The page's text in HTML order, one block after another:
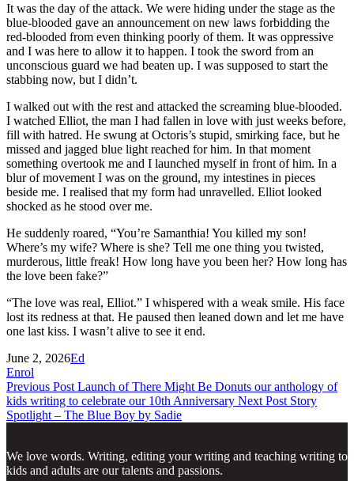
It was the day of the attack. We were hiding under the stage as the
blue-blooded gave an announcement on new laws forbidding the
red-blooded from even thinking poorly of them. It was oppressive
and I was here to allow it to happen. I took the sword from an
unconscious guard we had beaten up. I was supposed to start the
stabbing now, but I didn’t.
I walked out with the rest and attacked the screaming blue-blooded.
I watched Elliot, the man I had fallen in love with just weeks before,
fill with hatred. He swung at Octoris’s stupid, smirking face, but he
missed and jagged blue light reached for him. In that moment
something overtook me and I launched myself in front of him. In a
blur of movement I was on the ground, my intestines in pieces
beside me. I realised that my form had unravelled. Elliot looked
shocked as he stood over me.
He suddenly roared, “You’re Samanthia! You killed my son!
Where’s my wife? Where is she? Tell me one thing you twisted,
murderous, little freak! How long have you been her? How long has
the love been fake?”
“The love was real, Elliot.” I whispered with a weak smile. His face
lost its redness at that. He paused then leaned down and let me have
one last kiss. I wasn’t alive to see it end.
June 2, 2026Ed
Enrol
Previous Post Launch of There Might Be Donuts our anthology of
kids writing to celebrate our 10th Anniversary Next Post Story
Spotlight – The Blue Boy by Sadie
We love words. Writing, editing your writing and teaching writing to
kids and adults are our talents and passions.